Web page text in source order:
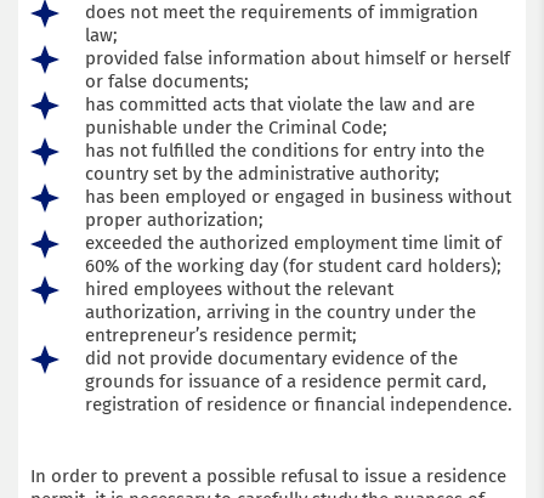
does not meet the requirements of immigration
law;
provided false information about himself or herself
or false documents;
has committed acts that violate the law and are
punishable under the Criminal Code;
has not fulfilled the conditions for entry into the
country set by the administrative authority;
has been employed or engaged in business without
proper authorization;
exceeded the authorized employment time limit of
60% of the working day (for student card holders);
hired employees without the relevant
authorization, arriving in the country under the
entrepreneur’s residence permit;
did not provide documentary evidence of the
grounds for issuance of a residence permit card,
registration of residence or financial independence.
In order to prevent a possible refusal to issue a residence